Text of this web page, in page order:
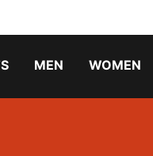
MEN WOMEN